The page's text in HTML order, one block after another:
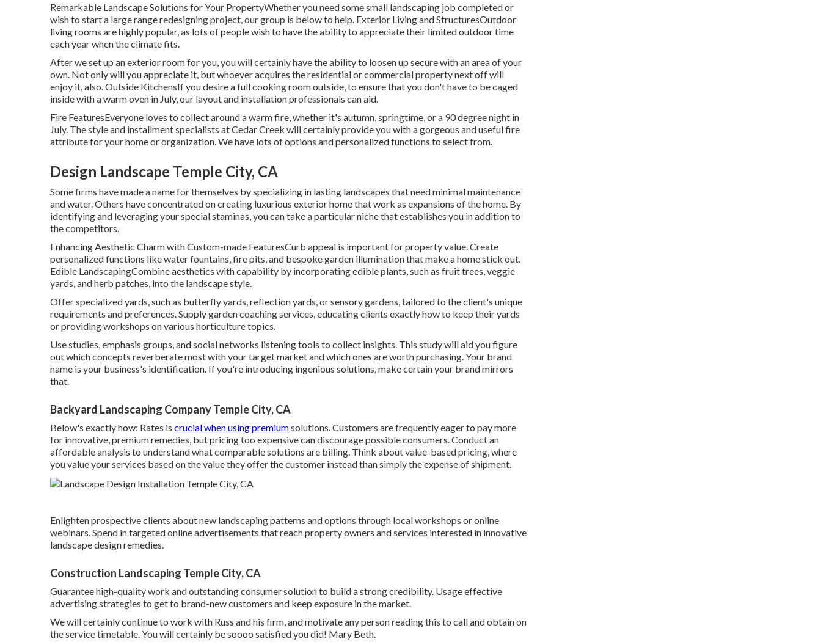
Remarkable Landscape Solutions for Your PropertyWhether you need some small landscaping job completed or
wish to start a large range redesigning project, our group is below to help. Exterior Living and StructuresOutdoor
living rooms are highly popular, as lots of people wish to have the ability to appreciate their limited outdoor time
each year when the climate fits.
After we set up an exterior room for you, you will certainly have the ability to loosen up secure with an area of your
own. Not only will you appreciate it, but whoever acquires the residential or commercial property next off will
enjoy it, also. Outside KitchensIf you desire a full cooking room outside, to ensure that you don't have to be caged
inside with a warm oven in July, our layout and installation professionals can aid.
Fire FeaturesEveryone loves to collect around a warm fire, whether it's autumn, springtime, or a 90 degree night in
July. The style and installment specialists at Cedar Creek will certainly provide you with a gorgeous and useful fire
attribute for your home or organization. We have lots of options and personalized functions to select from.
Design Landscape Temple City, CA
Some firms have made a name for themselves by specializing in lasting landscapes that need minimal maintenance
and water. Others have concentrated on creating luxurious exterior home that work as expansions of the home. By
identifying and leveraging your special staminas, you can take a particular niche that establishes you in addition to
the competitors.
Enhancing Aesthetic Charm with Custom-made FeaturesCurb appeal is important for property value. Create
personalized functions like water fountains, fire pits, and bespoke garden illumination that make a home stick out.
Edible LandscapingCombine aesthetics with capability by incorporating edible plants, such as fruit trees, veggie
yards, and herb patches, into the landscape style.
Offer specialized yards, such as butterfly yards, reflection yards, or sensory gardens, tailored to the client's unique
requirements and preferences. Supply garden coaching services, educating clients exactly how to keep their yards
or providing workshops on various horticulture topics.
Use studies, emphasis groups, and social networks listening tools to collect insights. This study will aid you figure
out which concepts reverberate most with your target market and which ones are worth purchasing. Your brand
name is your business's identification. If you're introducing ingenious solutions, make certain your brand mirrors
that.
Backyard Landscaping Company Temple City, CA
Below's exactly how: Rates is crucial when using premiumsolutions. Customers are frequently eager to pay more
for innovative, premium remedies, but pricing too expensive can discourage possible consumers. Conduct an
affordable analysis to understand what comparable solutions are billing. Think about value-based pricing, where
you value your services based on the value they offer the customer instead than simply the expense of shipment.
Enlighten prospective clients about new landscaping patterns and options through local workshops or online
webinars. Spend in targeted online advertisements that reach property owners and services interested in innovative
landscape design remedies.
Construction Landscaping Temple City, CA
Guarantee high-quality work and outstanding consumer solution to build a strong credibility. Usage effective
advertising strategies to get to brand-new customers and keep exposure in the market.
We will certainly continue to work with Russ and his firm, and motivate any person reading this to call and obtain on
the service timetable. You will certainly be soooo satisfied you did! Mary Beth.